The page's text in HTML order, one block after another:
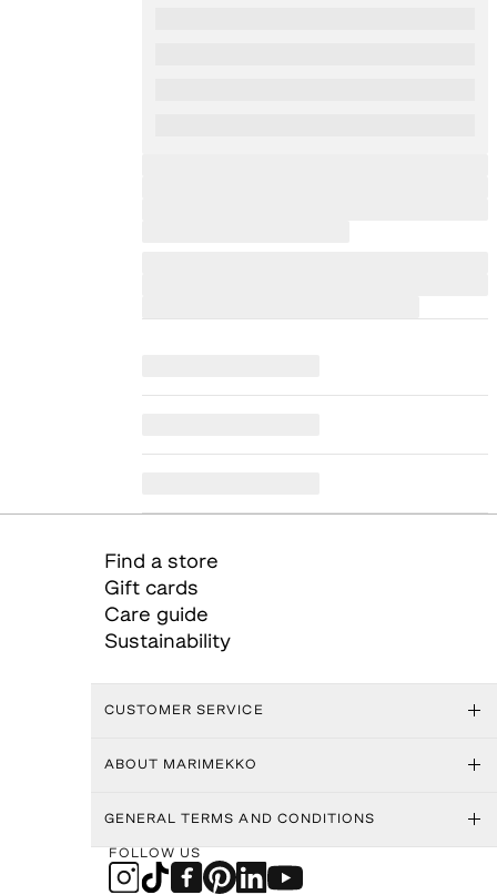
Find a store
Gift cards
Care guide
Sustainability
CUSTOMER SERVICE
ABOUT MARIMEKKO
GENERAL TERMS AND CONDITIONS
FOLLOW US